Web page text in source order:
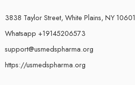
3838 Taylor Street, White Plains, NY 10601
Whatsapp +19145206573
support@usmedspharma.org
https://usmedspharma.org